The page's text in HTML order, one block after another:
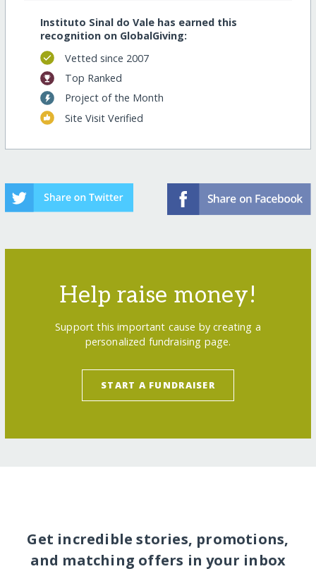
Instituto Sinal do Vale has earned this
recognition on GlobalGiving:
Vetted since 2007
Top Ranked
Project of the Month
Site Visit Verified
Help raise money!
Support this important cause by creating a
personalized fundraising page.
START A FUNDRAISER
Get incredible stories, promotions,
and matching offers in your inbox